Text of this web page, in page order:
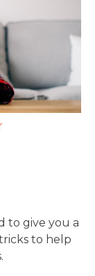
to give you a
to help